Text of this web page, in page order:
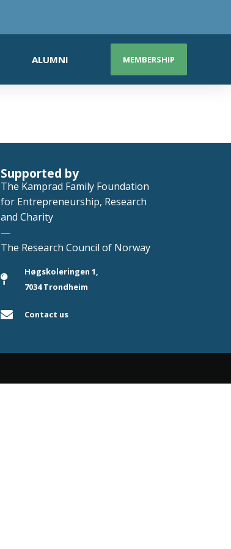
ALUMNI MEMBERSHIP
Supported by
The Kamprad Family Foundation
for Entrepreneurship, Research
and Charity
—
The Research Council of Norway
Høgskoleringen 1,
7034 Trondheim
Contact us